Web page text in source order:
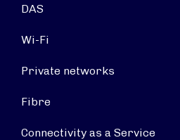
DAS
Wi-Fi
Private networks
Fibre
Connectivity as a Service